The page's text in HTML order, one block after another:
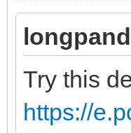
Try this
https://